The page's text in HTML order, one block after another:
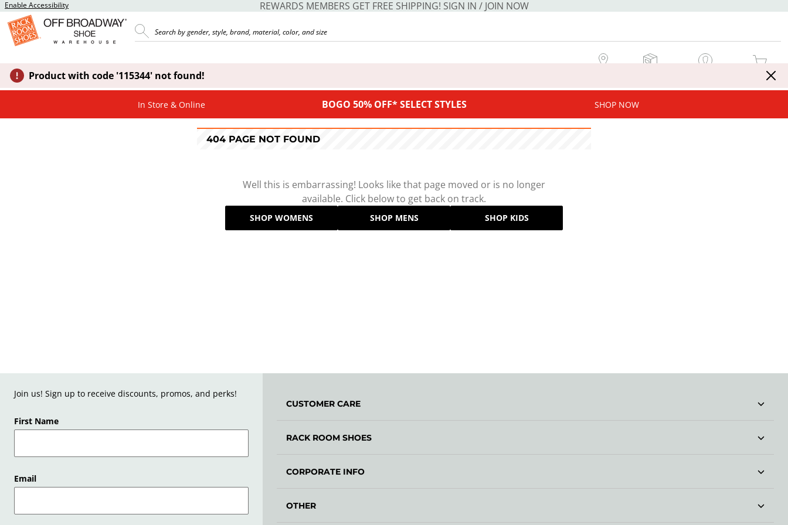
Enable Accessibility REWARDS MEMBERS GET FREE SHIPPING! SIGN IN / JOIN NOW
MY CART
Product with code '115344' not found!
In Store & Online BOGO 50% OFF* SELECT STYLES SHOP NOW
404 PAGE NOT FOUND
Well this is embarrassing! Looks like that page moved or is no longer
available. Click below to get back on track.
SHOP WOMENS SHOP MENS SHOP KIDS
Join us! Sign up to receive discounts, promos, and perks!
First Name
Email
CUSTOMER CARE
RACK ROOM SHOES
CORPORATE INFO
OTHER